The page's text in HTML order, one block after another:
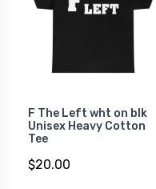
F The Left wht on blk
Unisex Heavy Cotton
Tee
$20.00